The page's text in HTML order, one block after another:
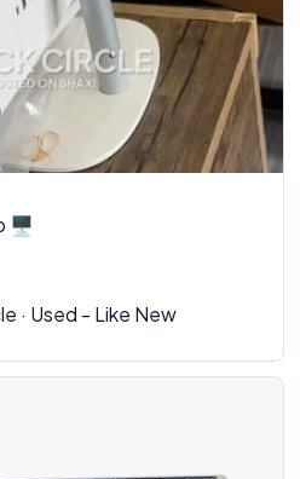
🖥️
· Used - Like New